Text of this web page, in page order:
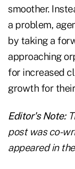
smoother.
a problem,
by taking a
approaching
for increased
growth for
Editor's Note:
post was co-
appeared in the